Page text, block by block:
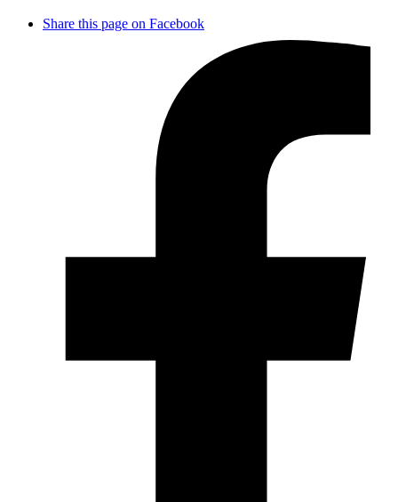
Share this page on Facebook